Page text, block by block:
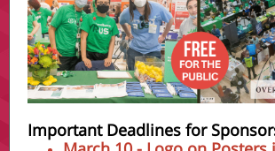
Important Deadlines for